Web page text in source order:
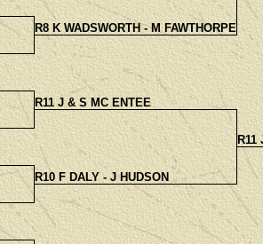
R8 K WADSWORTH - M FAWTHORPE
R11 J & S MC ENTEE
R11
R10 F DALY - J HUDSON